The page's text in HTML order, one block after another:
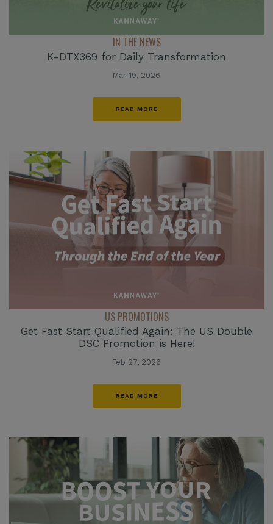
IN THE NEWS
K-DTX369 for Daily Transformation
Mar 19, 2026
READ MORE
US PROMOTIONS
Get Fast Start Qualified Again: The US Double
DSC Promotion is Here!
Feb 27, 2026
READ MORE